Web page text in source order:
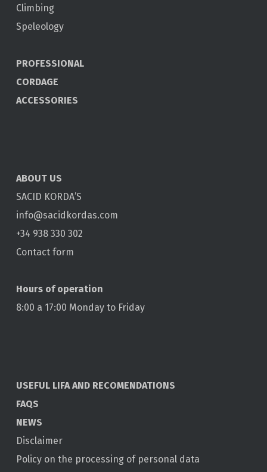
Climbing
Speleology
PROFESSIONAL
CORDAGE
ACCESSORIES
ABOUT US
SACID KORDA’S
info@sacidkordas.com
+34 938 330 302
Contact form
Hours of operation
8:00 a 17:00 Monday to Friday
USEFUL LIFA AND RECOMENDATIONS
FAQS
NEWS
Disclaimer
Policy on the processing of personal data